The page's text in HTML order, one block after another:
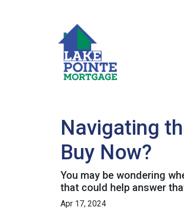
Navigating
Buy Now?
You may be wondering
that could help answer
Apr 17, 2024